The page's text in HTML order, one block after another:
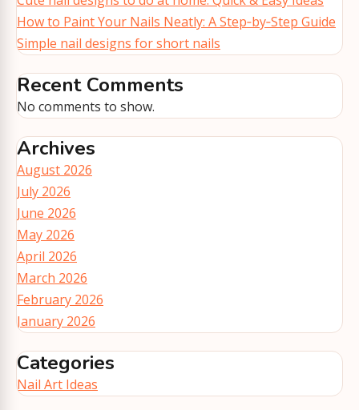
How to Paint Your Nails Neatly: A Step‑by‑Step Guide
Simple nail designs for short nails
Recent Comments
No comments to show.
Archives
August 2026
July 2026
June 2026
May 2026
April 2026
March 2026
February 2026
January 2026
Categories
Nail Art Ideas